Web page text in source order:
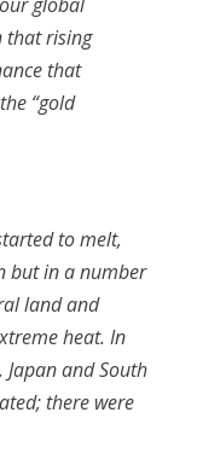
that rising
that
“gold
to melt,
but in a number
land and
heat. In
and South
there were